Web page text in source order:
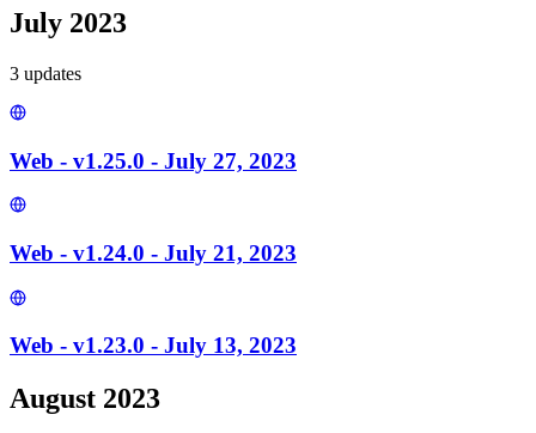
July 2023
3 updates
Web - v1.25.0 - July 27, 2023
Web - v1.24.0 - July 21, 2023
Web - v1.23.0 - July 13, 2023
August 2023